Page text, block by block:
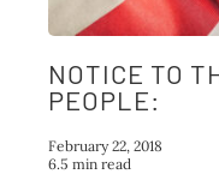
NOTICE TO
PEOPLE:
February 22, 2018
6.5 min read